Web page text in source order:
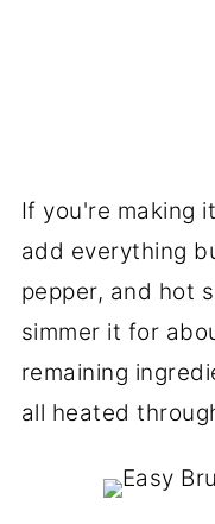
If you're making
add everything
pepper, and hot
simmer it for
remaining
all heated